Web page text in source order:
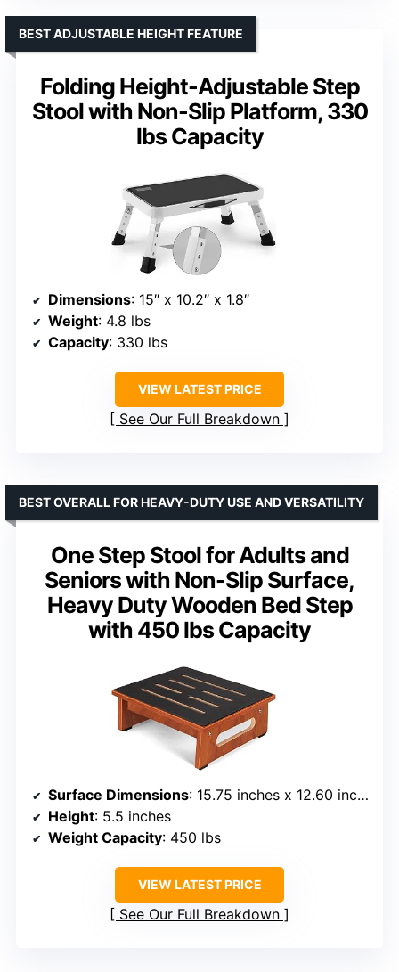
Folding Height-Adjustable Step
Stool with Non-Slip Platform, 330
lbs Capacity
BEST ADJUSTABLE HEIGHT FEATURE
Dimensions: 15″ x 10.2″ x 1.8″
Weight: 4.8 lbs
Capacity: 330 lbs
VIEW LATEST PRICE
See Our Full Breakdown
One Step Stool for Adults and
Seniors with Non-Slip Surface,
Heavy Duty Wooden Bed Step
with 450 lbs Capacity
BEST OVERALL FOR HEAVY-DUTY USE AND VERSATILITY
Surface Dimensions: 15.75 inches x 12.60 inches
Height: 5.5 inches
Weight Capacity: 450 lbs
VIEW LATEST PRICE
See Our Full Breakdown